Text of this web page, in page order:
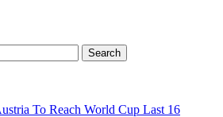
To Reach World Cup Last 16